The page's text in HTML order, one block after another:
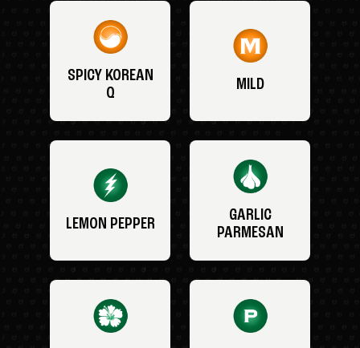
SPICY KOREAN
Q
MILD
LEMON PEPPER
GARLIC
PARMESAN